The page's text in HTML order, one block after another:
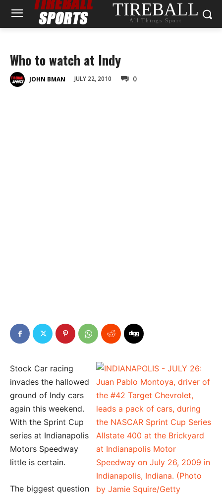
TIREBALL
All Things Sport
Who to watch at Indy
JOHN BMAN JULY 22, 2010 0
Stock Car racing
invades the hallowed
ground of Indy cars
again this weekend.
With the Sprint Cup
series at Indianapolis
Motors Speedway
little is certain.
The biggest question